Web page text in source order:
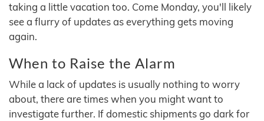
taking a little vacation too. Come Monday, you'll likely
see a flurry of updates as everything gets moving
again.
When to Raise the Alarm
While a lack of updates is usually nothing to worry
about, there are times when you might want to
investigate further. If domestic shipments go dark for